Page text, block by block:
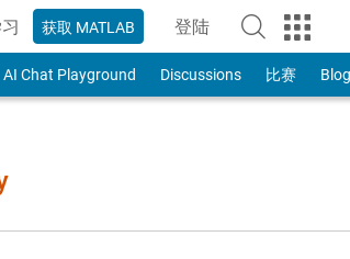
获取 MATLAB 登陆
to Your MathWorks
AI Chat Playground Discussions 比赛